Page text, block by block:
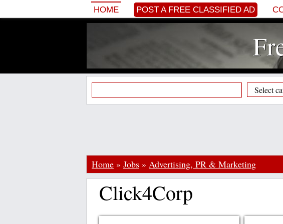
HOME POST A FREE CLASSIFIED AD
Home » Jobs » Advertising, PR & Marketing
Click4Corp